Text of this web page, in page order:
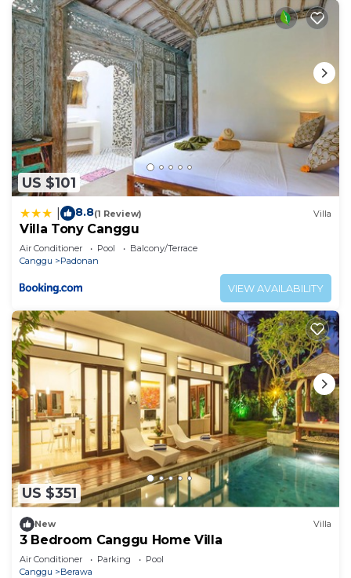
US $101
8.8(1 Review) Villa
Villa Tony Canggu
Air Conditioner Pool
Balcony/Terrace
Canggu
Padonan
VIEW AVAILABILITY
US $351
New Villa
3 Bedroom Canggu Home Villa
Air Conditioner Parking
Pool
Canggu
Berawa